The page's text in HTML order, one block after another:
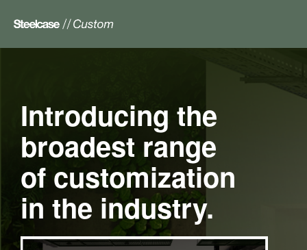
Main
Floorplan
Introducing the
broadest range
of customization
in the industry.